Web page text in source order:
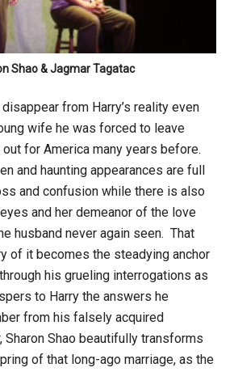
Shao & Jagmar Tagatac
from Harry’s reality even
wife he was forced to leave
for America many years before.
and haunting appearances are full
and confusion while there is also
and her demeanor of the love
husband never again seen. That
of it becomes the steadying anchor
his grueling interrogations as
to Harry the answers he
from his falsely acquired
Shao beautifully transforms
of that long-ago marriage, as the